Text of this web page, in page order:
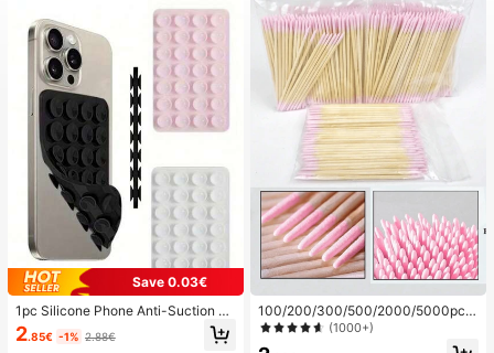
Save 0.03€
1pc Silicone Phone Anti-Suction C
up, 28pcs Silicone Suction Cups (S
elf-Adhesive Suction Pads), Phone
2.85€ -1% 2.88€
100/200/300/500/2000/5000pcs/
20pcs Double-Ended Nail Polish Ap
plicator Sticks, Small Double-Ende
(1000+)